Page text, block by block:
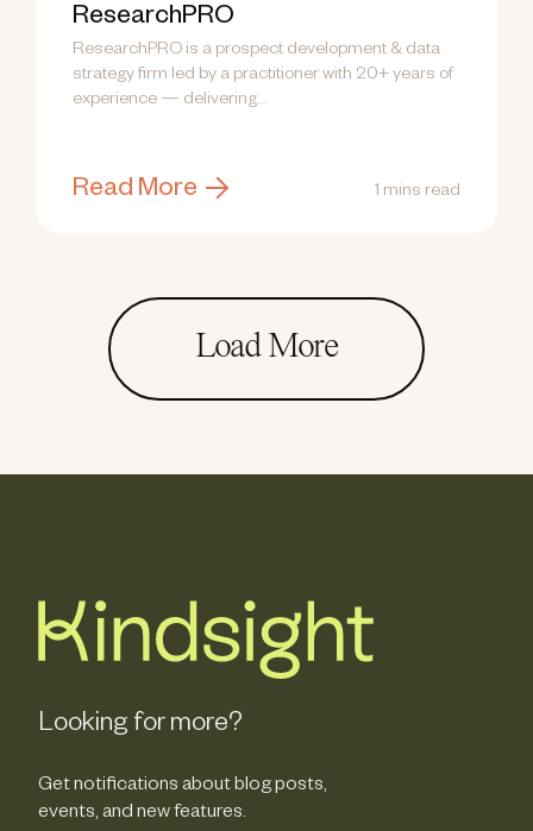
ResearchPRO
ResearchPRO is a prospect development & data
strategy firm led by a practitioner with 20+ years of
experience — delivering...
Read More 1 mins read
Load More
Looking for more?
Get notifications about blog posts,
events, and new features.